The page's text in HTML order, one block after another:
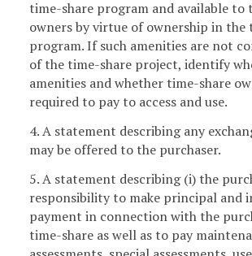
time-share program and available to
owners by virtue of ownership in the
program. If such amenities are not
of the time-share project, identify
amenities and whether time-share
required to pay to access and use.
4. A statement describing any
may be offered to the purchaser.
5. A statement describing (i) the
responsibility to make principal and
payment in connection with the
time-share as well as to pay